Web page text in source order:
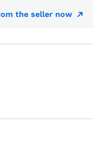
the seller now